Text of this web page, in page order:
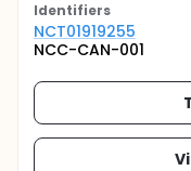
Identifiers
NCT01919255
NCC-CAN-001